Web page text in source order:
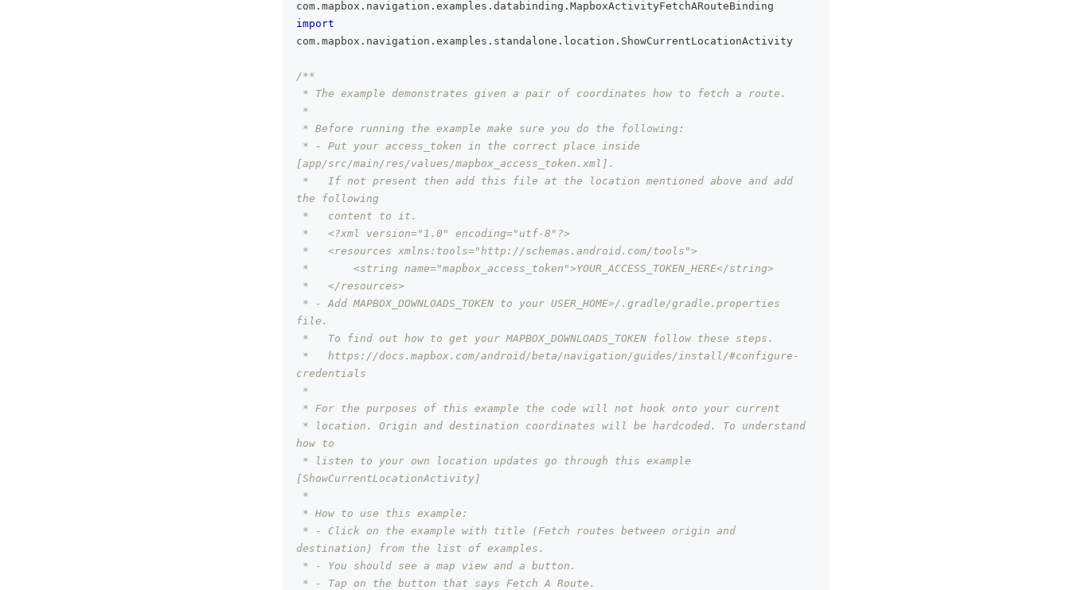
com . mapbox . navigation . examples . databinding . MapboxActivityFetchARouteBinding
import
com . mapbox . navigation . examples . standalone . location . ShowCurrentLocationActivity
/**
* The example demonstrates given a pair of coordinates how to fetch a route.
*
* Before running the example make sure you do the following:
* - Put your access_token in the correct place inside
[app/src/main/res/values/mapbox_access_token.xml].
*   If not present then add this file at the location mentioned above and add
the following
*   content to it.
*   <?xml version="1.0" encoding="utf-8"?>
*   <resources xmlns:tools="http://schemas.android.com/tools">
*       <string name="mapbox_access_token">YOUR_ACCESS_TOKEN_HERE</string>
*   </resources>
* - Add MAPBOX_DOWNLOADS_TOKEN to your USER_HOME»/.gradle/gradle.properties
file.
*   To find out how to get your MAPBOX_DOWNLOADS_TOKEN follow these steps.
*   https://docs.mapbox.com/android/beta/navigation/guides/install/#configure-
credentials
*
* For the purposes of this example the code will not hook onto your current
* location. Origin and destination coordinates will be hardcoded. To understand
how to
* listen to your own location updates go through this example
[ShowCurrentLocationActivity]
*
* How to use this example:
* - Click on the example with title (Fetch routes between origin and
destination) from the list of examples.
* - You should see a map view and a button.
* - Tap on the button that says Fetch A Route.